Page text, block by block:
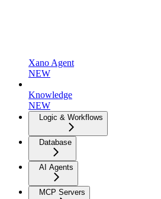
Xano Agent
NEW
Knowledge
NEW
Logic & Workflows
Database
AI Agents
MCP Servers